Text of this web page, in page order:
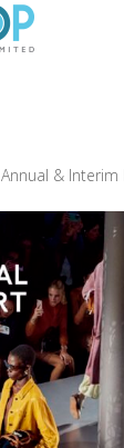
Annual & Interim